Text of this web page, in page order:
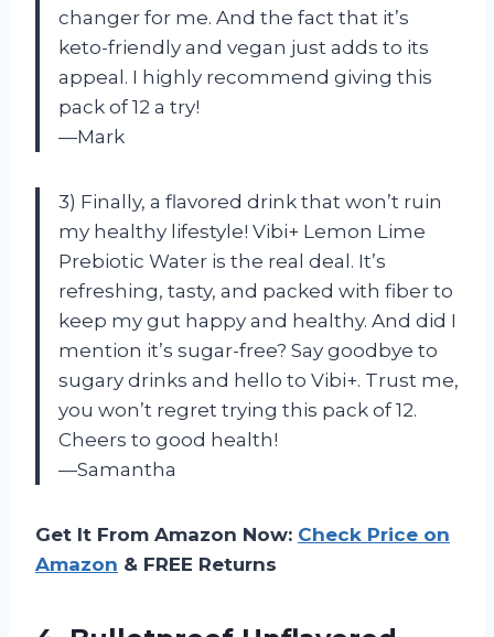
changer for me. And the fact that it’s
keto-friendly and vegan just adds to its
appeal. I highly recommend giving this
pack of 12 a try!
—Mark
3) Finally, a flavored drink that won’t ruin
my healthy lifestyle! Vibi+ Lemon Lime
Prebiotic Water is the real deal. It’s
refreshing, tasty, and packed with fiber to
keep my gut happy and healthy. And did I
mention it’s sugar-free? Say goodbye to
sugary drinks and hello to Vibi+. Trust me,
you won’t regret trying this pack of 12.
Cheers to good health!
—Samantha
Get It From Amazon Now: Check Price on
Amazon & FREE Returns